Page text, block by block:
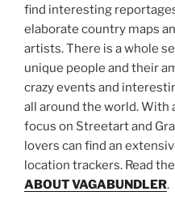
find interesting
elaborate country maps
artists. There is a whole
unique people and their
crazy events and
all around the world. With
focus on Streetart and
lovers can find an
location trackers. Read
ABOUT VAGABUNDLER.